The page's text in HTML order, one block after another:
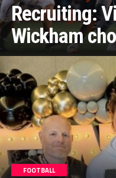
Recruiting:
Wickham
FOOTBALL